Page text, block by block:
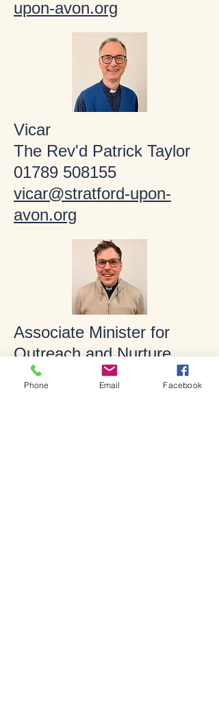
upon-avon.org
Vicar
The Rev'd Patrick Taylor
01789 508155
vicar@stratford-upon-
avon.org
Associate Minister for
Outreach and Nurture
The Rev'd Matt Ford
Phone Email Facebook